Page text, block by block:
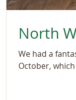
North
We had a
October,